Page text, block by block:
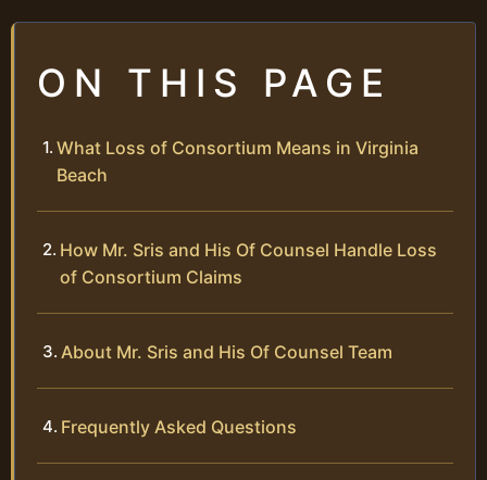
ON THIS PAGE
What Loss of Consortium Means in Virginia
Beach
How Mr. Sris and His Of Counsel Handle Loss
of Consortium Claims
About Mr. Sris and His Of Counsel Team
Frequently Asked Questions